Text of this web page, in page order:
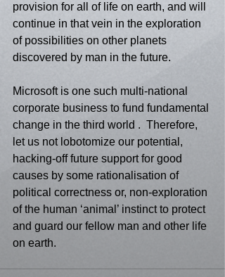
provision for all of life on earth, and will
continue in that vein in the exploration
of possibilities on other planets
discovered by man in the future.
Microsoft is one such multi-national
corporate business to fund fundamental
change in the third world .  Therefore,
let us not lobotomize our potential,
hacking-off future support for good
causes by some rationalisation of
political correctness or, non-exploration
of the human ‘animal’ instinct to protect
and guard our fellow man and other life
on earth.